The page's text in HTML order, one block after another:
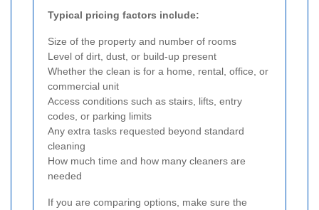
Typical pricing factors include:
Size of the property and number of rooms
Level of dirt, dust, or build-up present
Whether the clean is for a home, rental, office, or
commercial unit
Access conditions such as stairs, lifts, entry
codes, or parking limits
Any extra tasks requested beyond standard
cleaning
How much time and how many cleaners are
needed
If you are comparing options, make sure the